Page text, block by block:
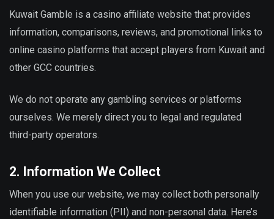
Kuwait Gamble is a casino affiliate website that provides
information, comparisons, reviews, and promotional links to
online casino platforms that accept players from Kuwait and
other GCC countries.
We do not operate any gambling services or platforms
ourselves. We merely direct you to legal and regulated
third-party operators.
2. Information We Collect
When you use our website, we may collect both personally
identifiable information (PII) and non-personal data. Here’s